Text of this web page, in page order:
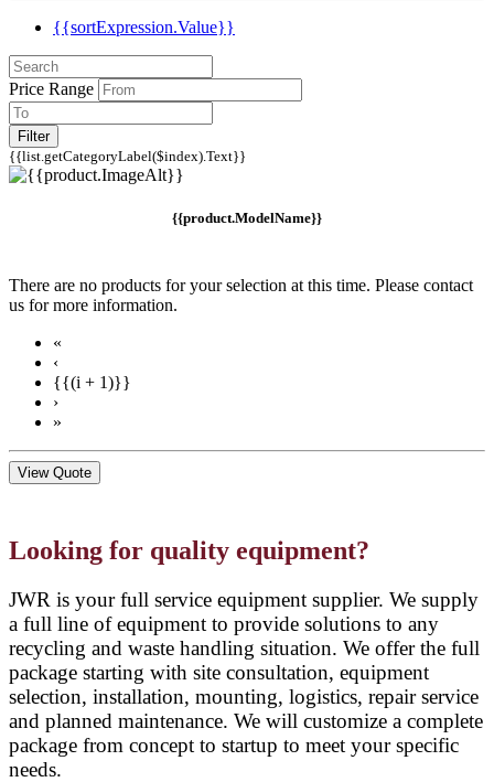
{{sortExpression.Value}}
Price Range
Filter
{{list.getCategoryLabel($index).Text}}
{{product.ModelName}}
There are no products for your selection at this time. Please contact
us for more information.
«
‹
{{(i + 1)}}
›
»
View Quote
Looking for quality equipment?
JWR is your full service equipment supplier. We supply
a full line of equipment to provide solutions to any
recycling and waste handling situation. We offer the full
package starting with site consultation, equipment
selection, installation, mounting, logistics, repair service
and planned maintenance. We will customize a complete
package from concept to startup to meet your specific
needs.